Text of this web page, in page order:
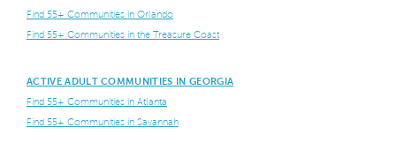
Find 55+ Communities in Orlando
Find 55+ Communities in the Treasure Coast
ACTIVE ADULT COMMUNITIES IN GEORGIA
Find 55+ Communities in Atlanta
Find 55+ Communities in Savannah